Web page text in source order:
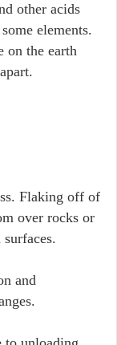
other acids
elements.
on the earth
Flaking off of
over rocks or
and